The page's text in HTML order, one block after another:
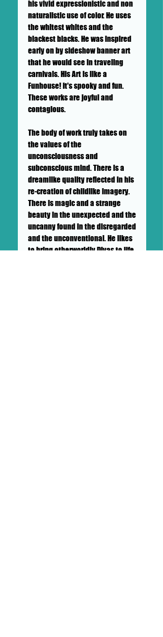
his vivid expressionistic and non
naturalistic use of color. He uses
the whitest whites and the
blackest blacks. He was inspired
early on by sideshow banner art
that he would see in traveling
carnivals. His Art is like a
Funhouse! It's spooky and fun.
These works are joyful and
contagious.
The body of work truly takes on
the values of the
unconsciousness and
subconscious mind. There is a
dreamlike quality reflected in his
re-creation of childlike imagery.
There is magic and a strange
beauty in the unexpected and the
uncanny found in the disregarded
and the unconventional. He likes
to bring otherworldly Divas to life